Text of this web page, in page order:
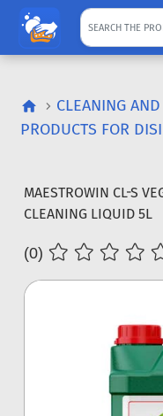
CLEANING
PRODUCTS FOR
MAESTROWIN CL-S
CLEANING LIQUID 5L
(0)